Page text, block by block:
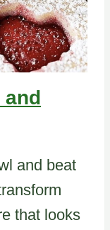
and
and beat
that looks